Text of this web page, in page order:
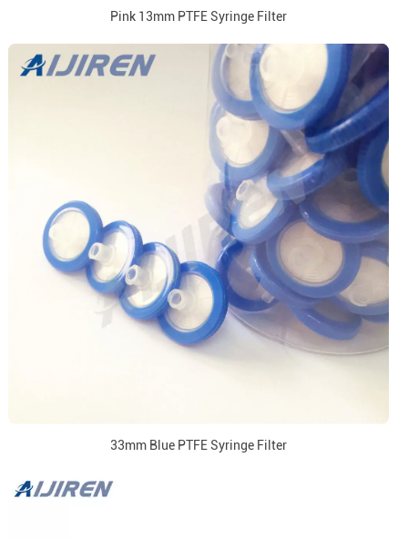
Pink 13mm PTFE Syringe Filter
33mm Blue PTFE Syringe Filter